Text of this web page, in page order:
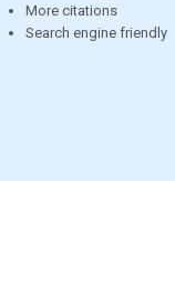
More citations
Search engine friendly